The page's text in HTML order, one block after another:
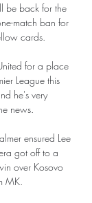
be back for the
match ban for
cards.
for a place
League this
he's very
news.
ensured Lee
got off to a
over Kosovo
MK.